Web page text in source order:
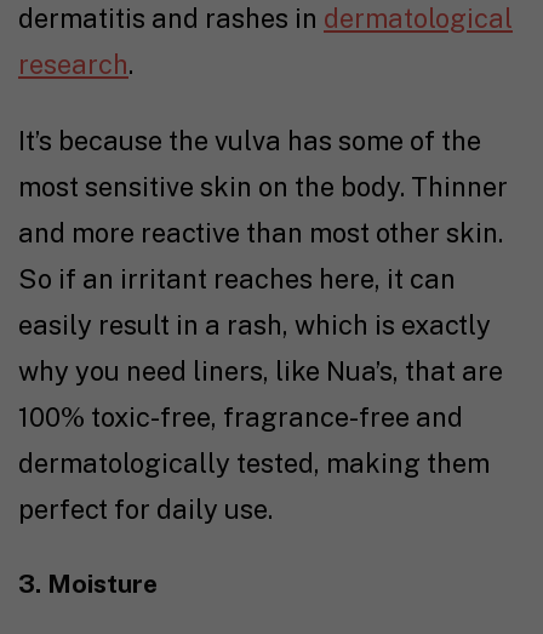
dermatitis and rashes in dermatological
research.
It’s because the vulva has some of the
most sensitive skin on the body. Thinner
and more reactive than most other skin.
So if an irritant reaches here, it can
easily result in a rash, which is exactly
why you need liners, like Nua’s, that are
100% toxic-free, fragrance-free and
dermatologically tested, making them
perfect for daily use.
3. Moisture